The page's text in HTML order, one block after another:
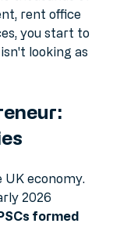
thousands of
rent office
you start to
looking as
economy.
2026
formed